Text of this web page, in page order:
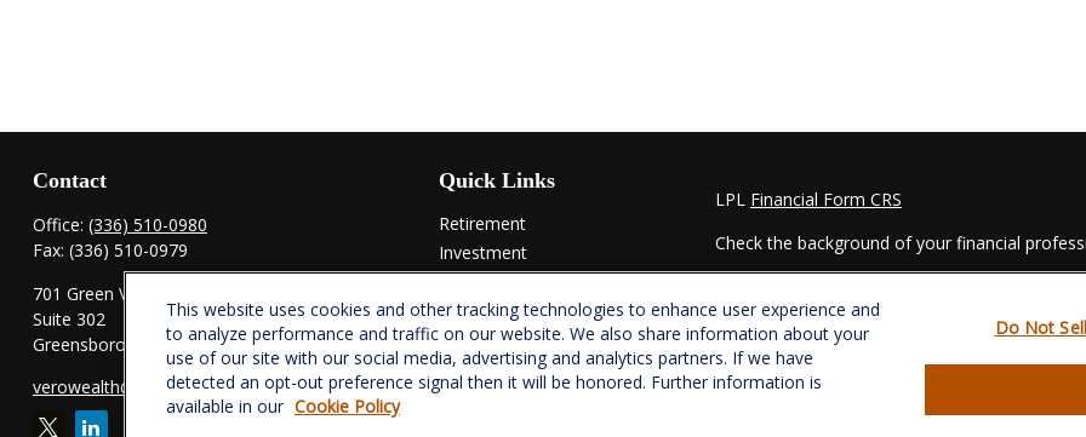
Contact
Office: (336) 510-0980
Fax: (336) 510-0979
701 Green Valley Road
Suite 302
Greensboro,
27408
verowealth@lplfinancial.com
Quick Links
Retirement
Investment
Estate
Insurance
Tax
Money
Lifestyle
LPL Financial Form CRS
Check the background of your financial
material is not intended as tax or legal
regarding your individual situation. Some of
information on a topic that may be of
- dealer, state - or SEC - registered
for general information, and should not be
This website uses cookies and other tracking technologies to enhance user experience and
to analyze performance and traffic on our website. We also share information about your
use of our site with our social media, advertising and analytics partners. If we have
detected an opt-out preference signal then it will be honored. Further information is
available in our Cookie Policy
Do Not